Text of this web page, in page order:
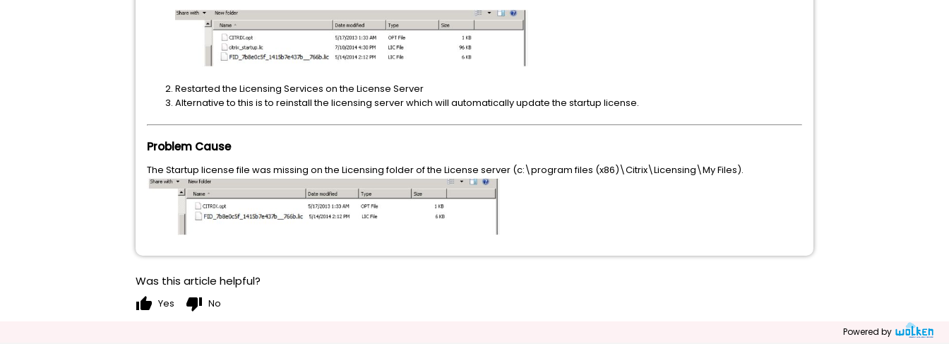
Restarted the Licensing Services on the License Server
Alternative to this is to reinstall the licensing server which will automatically update the startup license.
Problem Cause
The Startup license file was missing on the Licensing folder of the License server (c:\program files (x86)\Citrix\Licensing\My Files).
Was this article helpful?
thumb_up Yes thumb_down No
Powered by